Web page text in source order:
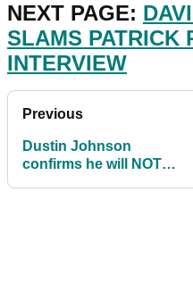
NEXT PAGE:
SLAMS PATRICK
INTERVIEW
Previous
Dustin Johnson
confirms he will NOT